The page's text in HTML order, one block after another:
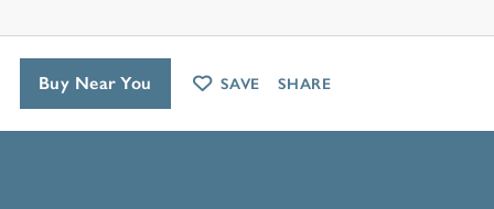
Buy Near You SAVE SHARE